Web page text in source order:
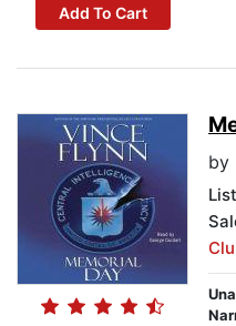
Add To Cart
by